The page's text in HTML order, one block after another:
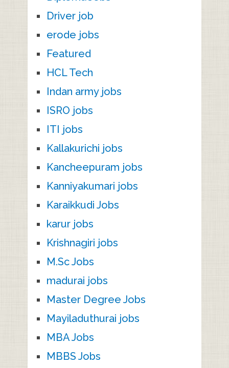
Driver job
erode jobs
Featured
HCL Tech
Indan army jobs
ISRO jobs
ITI jobs
Kallakurichi jobs
Kancheepuram jobs
Kanniyakumari jobs
Karaikkudi Jobs
karur jobs
Krishnagiri jobs
M.Sc Jobs
madurai jobs
Master Degree Jobs
Mayiladuthurai jobs
MBA Jobs
MBBS Jobs